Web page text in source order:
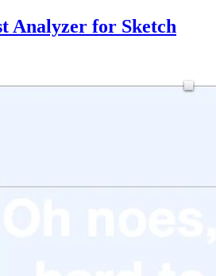
Analyzer for Sketch